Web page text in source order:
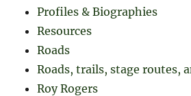
Profiles & Biographies
Resources
Roads
Roads, trails, stage routes,
Roy Rogers